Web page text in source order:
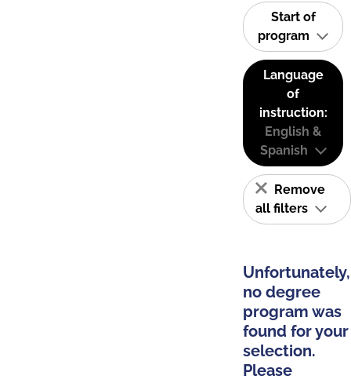
Start of
program
Language
of
instruction:
English &
Spanish
Remove
all filters
Unfortunately,
no degree
program was
found for your
selection.
Please